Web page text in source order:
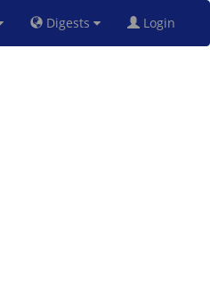
Digests Login